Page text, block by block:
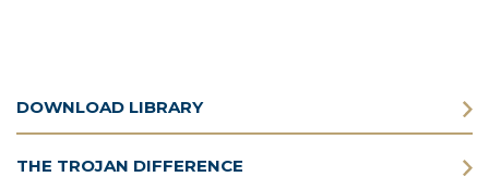
DOWNLOAD LIBRARY
THE TROJAN DIFFERENCE